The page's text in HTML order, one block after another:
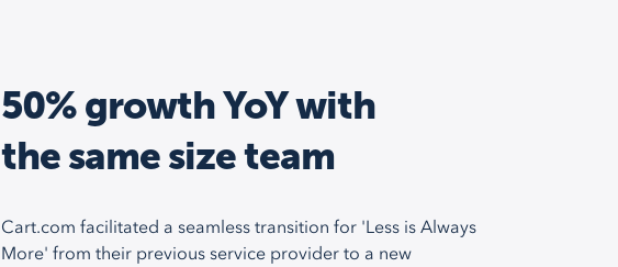
50% growth YoY with
the same size team
Cart.com facilitated a seamless transition for 'Less is Always
More' from their previous service provider to a new